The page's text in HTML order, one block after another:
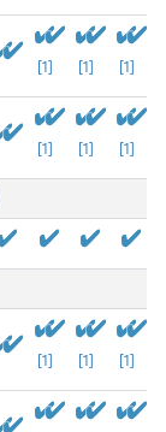
[1] [1] [1]
[1] [1] [1]
[1] [1] [1]